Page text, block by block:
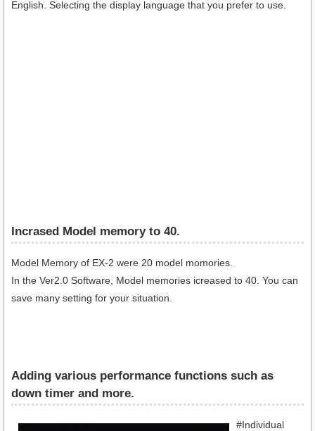
English. Selecting the display language that you prefer to use.
Incrased Model memory to 40.
Model Memory of EX-2 were 20 model momories.
In the Ver2.0 Software, Model memories icreased to 40. You can
save many setting for your situation.
Adding various performance functions such as
down timer and more.
#Individual